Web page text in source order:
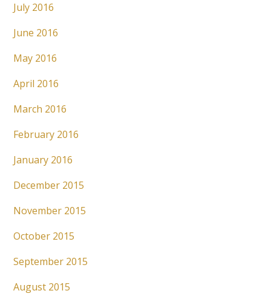
July 2016
June 2016
May 2016
April 2016
March 2016
February 2016
January 2016
December 2015
November 2015
October 2015
September 2015
August 2015